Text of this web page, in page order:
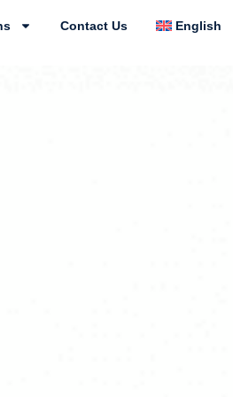
Contact Us English